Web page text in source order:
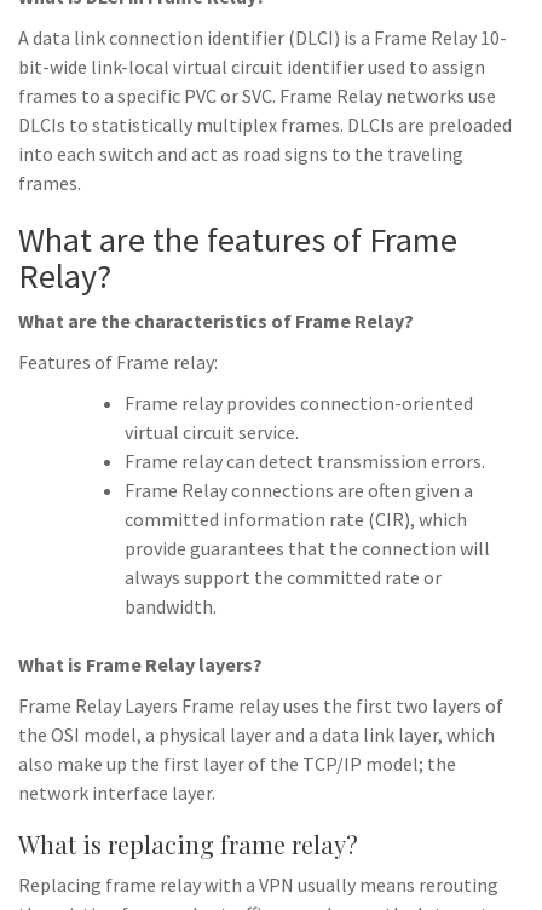
A data link connection identifier (DLCI) is a Frame Relay 10-
bit-wide link-local virtual circuit identifier used to assign
frames to a specific PVC or SVC. Frame Relay networks use
DLCIs to statistically multiplex frames. DLCIs are preloaded
into each switch and act as road signs to the traveling
frames.
What are the features of Frame
Relay?
What are the characteristics of Frame Relay?
Features of Frame relay:
Frame relay provides connection-oriented
virtual circuit service.
Frame relay can detect transmission errors.
Frame Relay connections are often given a
committed information rate (CIR), which
provide guarantees that the connection will
always support the committed rate or
bandwidth.
What is Frame Relay layers?
Frame Relay Layers Frame relay uses the first two layers of
the OSI model, a physical layer and a data link layer, which
also make up the first layer of the TCP/IP model; the
network interface layer.
What is replacing frame relay?
Replacing frame relay with a VPN usually means rerouting